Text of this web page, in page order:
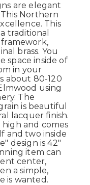
are elegant
Northern
This
traditional
brass. You
space inside of
in your
about 80-120
using
The
is beautiful
lacquer finish.
high and comes
and two inside
design is 42"
item can
center,
a simple,
is wanted.